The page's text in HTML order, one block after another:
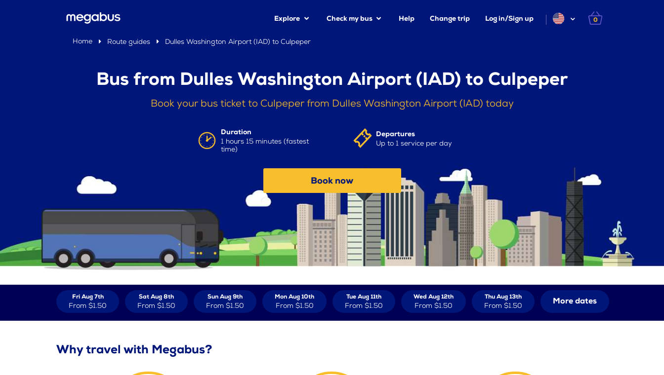
Explore Check my bus Help Change trip Log in/Sign up 0
Home Route guides Dulles Washington Airport (IAD) to Culpeper
Bus from Dulles Washington Airport (IAD) to Culpeper
Book your bus ticket to Culpeper from Dulles Washington Airport (IAD) today
Duration
1 hours 15 minutes (fastest
time)
Departures
Up to 1 service per day
Book now
Fri Aug 7th
From $1.50
Sat Aug 8th
From $1.50
Sun Aug 9th
From $1.50
Mon Aug 10th
From $1.50
Tue Aug 11th
From $1.50
Wed Aug 12th
From $1.50
Thu Aug 13th
From $1.50 More dates
Why travel with Megabus?